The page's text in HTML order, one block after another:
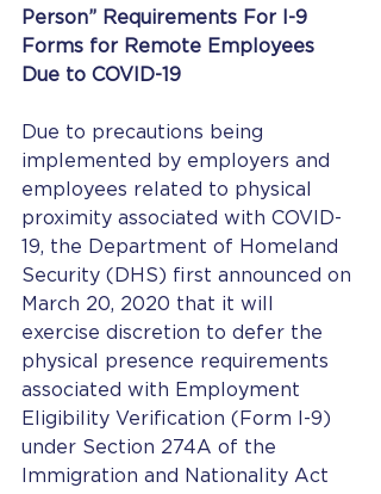
Person” Requirements For I-9
Forms for Remote Employees
Due to COVID-19
Due to precautions being
implemented by employers and
employees related to physical
proximity associated with COVID-
19, the Department of Homeland
Security (DHS) first announced on
March 20, 2020 that it will
exercise discretion to defer the
physical presence requirements
associated with Employment
Eligibility Verification (Form I-9)
under Section 274A of the
Immigration and Nationality Act